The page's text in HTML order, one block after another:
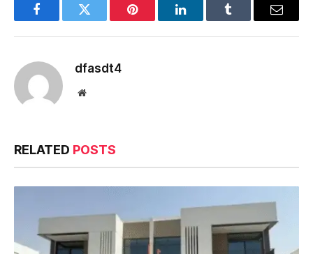
FacebookTwitter Pinterest LinkedInTumblr Email
dfasdt4
Website
RELATED POSTS